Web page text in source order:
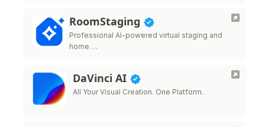
RoomStaging
Professional AI-powered virtual staging and
home …
DaVinci AI
All Your Visual Creation. One Platform.